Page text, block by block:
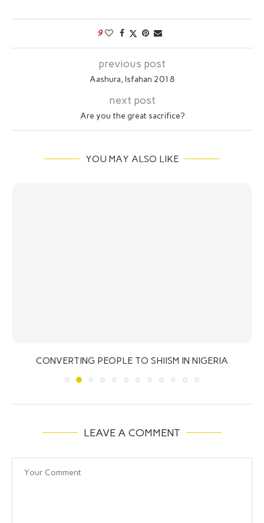
9
previous post
Aashura, Isfahan 2018
next post
Are you the great sacrifice?
YOU MAY ALSO LIKE
CONVERTING PEOPLE TO SHIISM IN NIGERIA
LEAVE A COMMENT